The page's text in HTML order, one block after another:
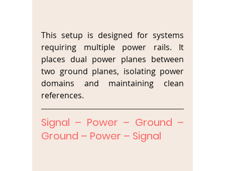
This setup is designed for systems
requiring multiple power rails. It
places dual power planes between
two ground planes, isolating power
domains and maintaining clean
references.
Signal – Power – Ground –
Ground – Power – Signal